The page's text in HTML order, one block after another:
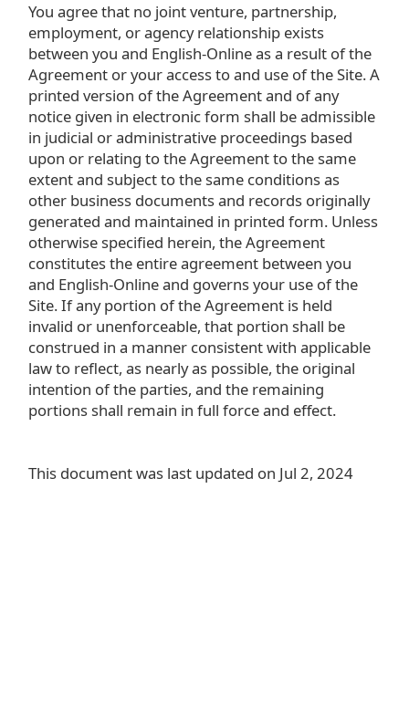
You agree that no joint venture, partnership,
employment, or agency relationship exists
between you and English-Online as a result of the
Agreement or your access to and use of the Site. A
printed version of the Agreement and of any
notice given in electronic form shall be admissible
in judicial or administrative proceedings based
upon or relating to the Agreement to the same
extent and subject to the same conditions as
other business documents and records originally
generated and maintained in printed form. Unless
otherwise specified herein, the Agreement
constitutes the entire agreement between you
and English-Online and governs your use of the
Site. If any portion of the Agreement is held
invalid or unenforceable, that portion shall be
construed in a manner consistent with applicable
law to reflect, as nearly as possible, the original
intention of the parties, and the remaining
portions shall remain in full force and effect.
This document was last updated on Jul 2, 2024